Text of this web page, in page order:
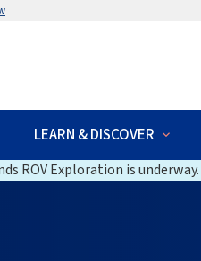
LEARN & DISCOVER
ROV Exploration is